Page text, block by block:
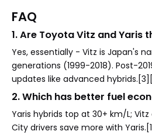
FAQ
1. Are Toyota Vitz and Yaris
Yes, essentially - Vitz is Japan's
generations (1999-2018). Post-
updates like advanced
2. Which has better fuel
Yaris hybrids top at 30+ km/L;
City drivers save more with